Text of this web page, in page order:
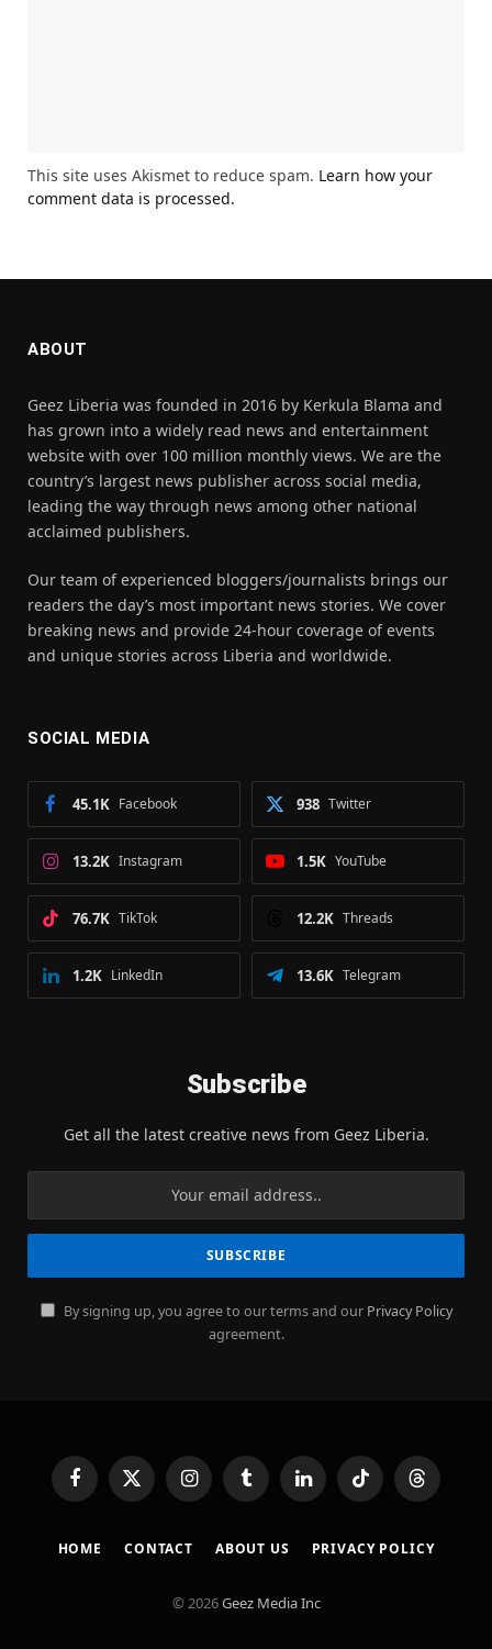
This site uses Akismet to reduce spam. Learn how your
comment data is processed.
ABOUT
Geez Liberia was founded in 2016 by Kerkula Blama and
has grown into a widely read news and entertainment
website with over 100 million monthly views. We are the
country’s largest news publisher across social media,
leading the way through news among other national
acclaimed publishers.
Our team of experienced bloggers/journalists brings our
readers the day’s most important news stories. We cover
breaking news and provide 24-hour coverage of events
and unique stories across Liberia and worldwide.
SOCIAL MEDIA
Facebook
45.1K Twitter
938
Instagram
13.2K YouTube
1.5K
TikTok
76.7K Threads
12.2K
LinkedIn
1.2K Telegram
13.6K
Subscribe
Get all the latest creative news from Geez Liberia.
By signing up, you agree to our terms and our Privacy Policy
agreement.
FacebookX
(Twitter)
InstagramTumblr LinkedInTikTok Threads
HOME CONTACT ABOUT US PRIVACY POLICY
© 2026Geez Media Inc